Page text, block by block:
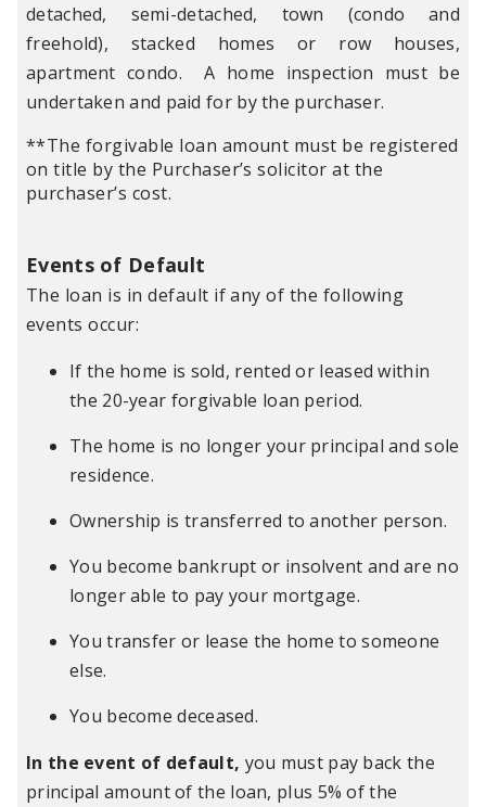
detached, semi-detached, town (condo and
freehold), stacked homes or row houses,
apartment condo. A home inspection must be
undertaken and paid for by the purchaser.
**The forgivable loan amount must be registered
on title by the Purchaser’s solicitor at the
purchaser’s cost.
Events of Default
The loan is in default if any of the following
events occur:
If the home is sold, rented or leased within
the 20-year forgivable loan period.
The home is no longer your principal and sole
residence.
Ownership is transferred to another person.
You become bankrupt or insolvent and are no
longer able to pay your mortgage.
You transfer or lease the home to someone
else.
You become deceased.
In the event of default, you must pay back the
principal amount of the loan, plus 5% of the